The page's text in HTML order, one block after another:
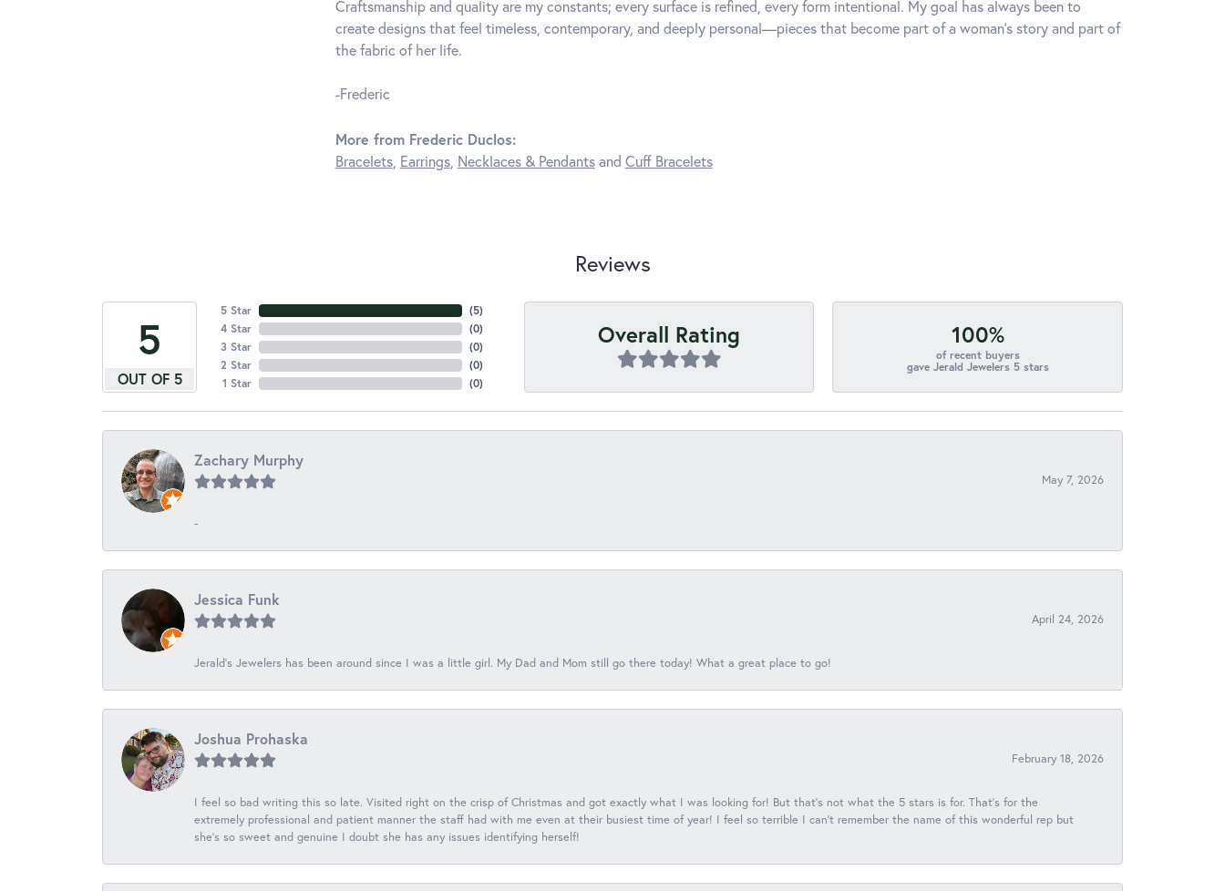
Craftsmanship and quality are my constants; every surface is refined, every form intentional. My goal has always been to
create designs that feel timeless, contemporary, and deeply personal—pieces that become part of a woman's story and part of
the fabric of her life.
-Frederic
More from Frederic Duclos:
Bracelets, Earrings, Necklaces & Pendantsand Cuff Bracelets
Reviews
5
OUT OF 5
5 Star
4 Star
3 Star
2 Star
1 Star
(5)
(0)
(0)
(0)
(0)
Overall Rating 100%
of recent buyers
gave Jerald Jewelers 5 stars
Zachary Murphy
May 7, 2026
-
Jessica Funk
April 24, 2026
Jerald's Jewelers has been around since I was a little girl. My Dad and Mom still go there today! What a great place to go!
Joshua Prohaska
February 18, 2026
I feel so bad writing this so late. Visited right on the crisp of Christmas and got exactly what I was looking for! But that's not what the 5 stars is for. That's for the
extremely professional and patient manner the staff had with me even at their busiest time of year! I feel so terrible I can't remember the name of this wonderful rep but
she's so sweet and genuine I doubt she has any issues identifying herself!